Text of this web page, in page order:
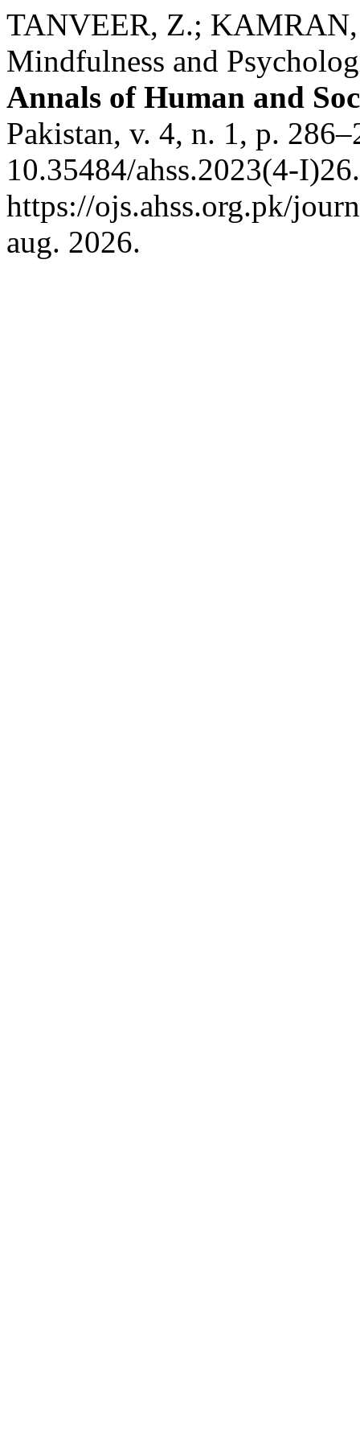
TANVEER, Z.; KAMRAN,
Mindfulness and
Annals of Human and
Pakistan, v. 4, n. 1, p.
10.35484/ahss.2023(4-
https://ojs.ahss.org.pk/
aug. 2026.